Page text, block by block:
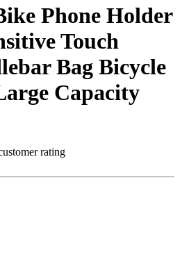
Phone Holder
Touch
Bag Bicycle
Capacity
rating